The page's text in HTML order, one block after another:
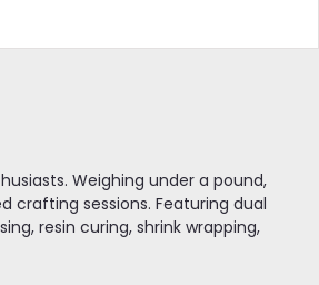
Weighing under a pound,
crafting sessions. Featuring dual
resin curing, shrink wrapping,